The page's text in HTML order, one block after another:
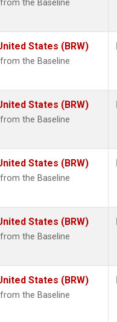
the Baseline
States (BRW)
the Baseline
States (BRW)
the Baseline
States (BRW)
the Baseline
States (BRW)
the Baseline
States (BRW)
the Baseline